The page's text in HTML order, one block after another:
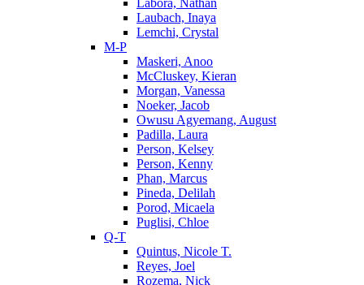
Labora, Nathan
Laubach, Inaya
Lemchi, Crystal
M-P
Maskeri, Anoo
McCluskey, Kieran
Morgan, Vanessa
Noeker, Jacob
Owusu Agyemang, August
Padilla, Laura
Person, Kelsey
Person, Kenny
Phan, Marcus
Pineda, Delilah
Porod, Micaela
Puglisi, Chloe
Q-T
Quintus, Nicole T.
Reyes, Joel
Rozema, Nick